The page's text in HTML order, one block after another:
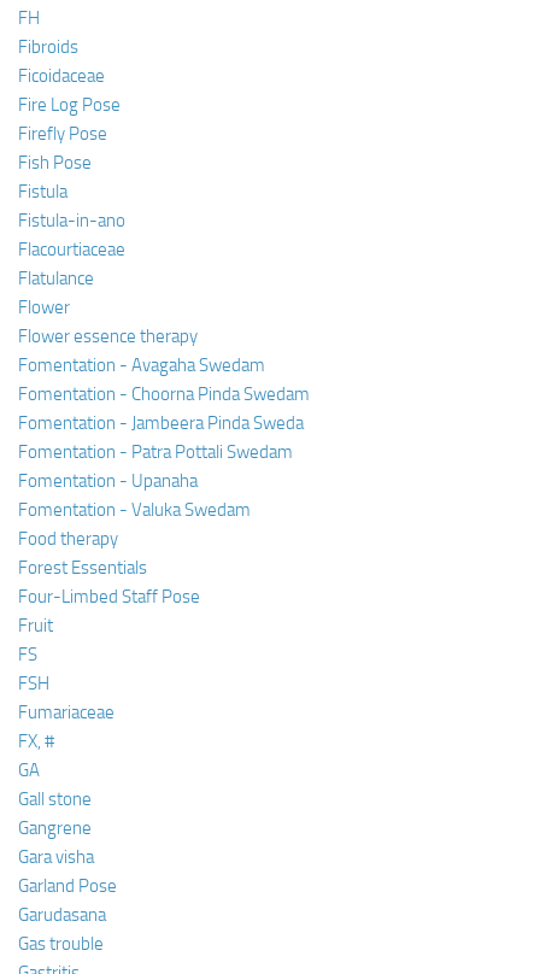
FH
Fibroids
Ficoidaceae
Fire Log Pose
Firefly Pose
Fish Pose
Fistula
Fistula-in-ano
Flacourtiaceae
Flatulance
Flower
Flower essence therapy
Fomentation - Avagaha Swedam
Fomentation - Choorna Pinda Swedam
Fomentation - Jambeera Pinda Sweda
Fomentation - Patra Pottali Swedam
Fomentation - Upanaha
Fomentation - Valuka Swedam
Food therapy
Forest Essentials
Four-Limbed Staff Pose
Fruit
FS
FSH
Fumariaceae
FX, #
GA
Gall stone
Gangrene
Gara visha
Garland Pose
Garudasana
Gas trouble